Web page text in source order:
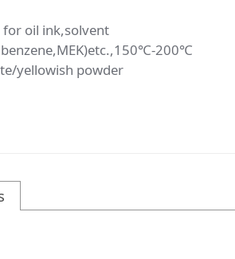
for oil ink,solvent
200℃
yellowish powder